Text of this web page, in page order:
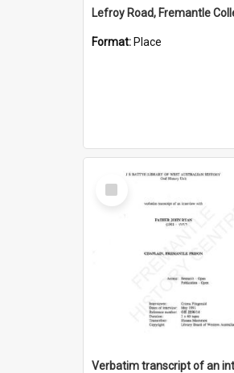
Format: Place
Select
Item